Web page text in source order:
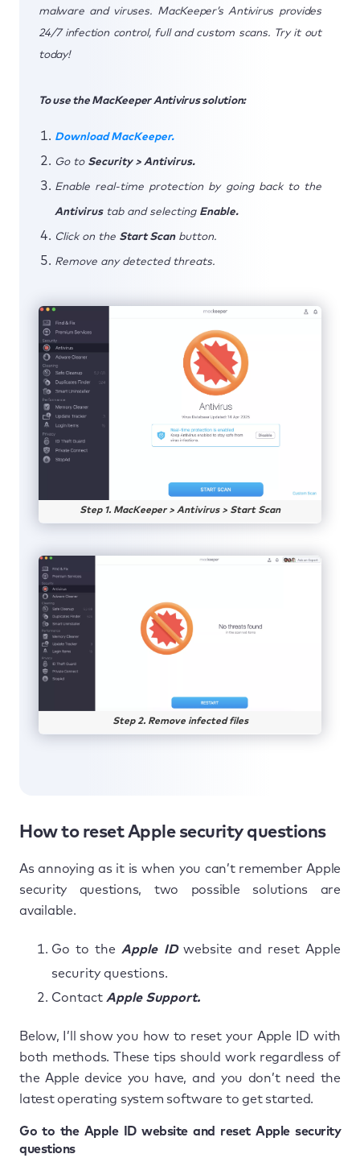
malware and viruses. MacKeeper’s Antivirus provides
24/7 infection control, full and custom scans. Try it out
today!
To use the MacKeeper Antivirus solution:
Download MacKeeper.
Go to Security > Antivirus.
Enable real-time protection by going back to the
Antivirustab and selecting Enable.
Click on the Start Scanbutton.
Remove any detected threats.
Step 1. MacKeeper > Antivirus > Start Scan
Step 2. Remove infected files
How to reset Apple security questions
As annoying as it is when you can’t remember Apple
security questions, two possible solutions are
available.
Go to the Apple ID website and reset Apple
security questions.
Contact Apple Support.
Below, I’ll show you how to reset your Apple ID with
both methods. These tips should work regardless of
the Apple device you have, and you don’t need the
latest operating system software to get started.
Go to the Apple ID website and reset Apple security
questions